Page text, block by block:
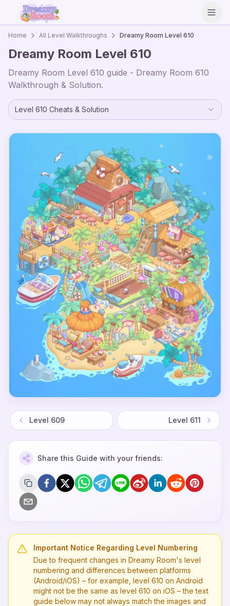
Home All Level Walkthroughs Dreamy Room Level 610
Dreamy Room Level 610
Dreamy Room Level 610 guide - Dreamy Room 610
Walkthrough & Solution.
Level 610 Cheats & Solution
Level 609 Level 611
Share this Guide with your friends:
Important Notice Regarding Level Numbering
Due to frequent changes in Dreamy Room's level
numbering and differences between platforms
(Android/iOS) – for example, level 610 on Android
might not be the same as level 610 on iOS – the text
guide below may not always match the images and